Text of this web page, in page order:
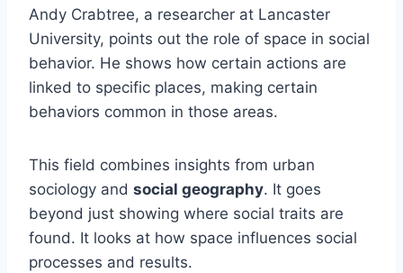
Andy Crabtree, a researcher at Lancaster
University, points out the role of space in social
behavior. He shows how certain actions are
linked to specific places, making certain
behaviors common in those areas.
This field combines insights from urban
sociology and social geography. It goes
beyond just showing where social traits are
found. It looks at how space influences social
processes and results.